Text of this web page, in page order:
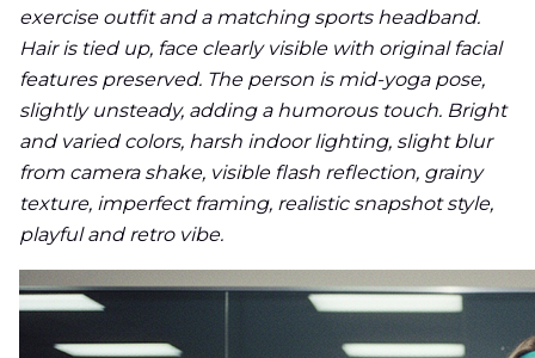
exercise outfit and a matching sports headband.
Hair is tied up, face clearly visible with original facial
features preserved. The person is mid-yoga pose,
slightly unsteady, adding a humorous touch. Bright
and varied colors, harsh indoor lighting, slight blur
from camera shake, visible flash reflection, grainy
texture, imperfect framing, realistic snapshot style,
playful and retro vibe.